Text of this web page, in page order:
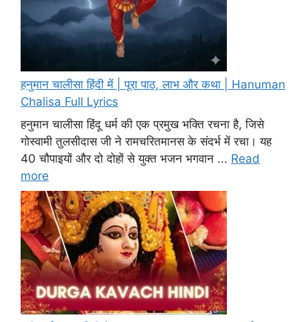
हनुमान चालीसा हिंदी में | पूरा पाठ, लाभ और कथा | Hanuman
Chalisa Full Lyrics
हनुमान चालीसा हिंदू धर्म की एक प्रमुख भक्ति रचना है, जिसे
गोस्वामी तुलसीदास जी ने रामचरितमानस के संदर्भ में रचा। यह
40 चौपाइयों और दो दोहों से युक्त भजन भगवान ... Read
more